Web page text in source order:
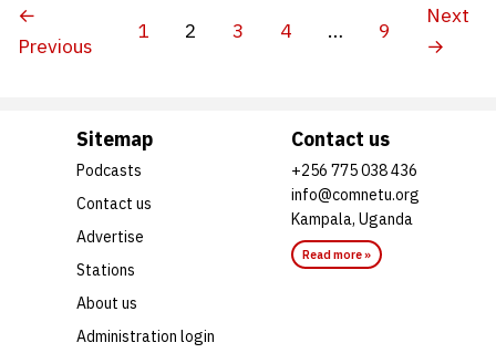
←
Previous
1 2 3 4 … 9
Next
→
Sitemap
Podcasts
Contact us
Advertise
Stations
About us
Administration login
Contact us
+256 775 038 436
info@comnetu.org
Kampala, Uganda
Read more »